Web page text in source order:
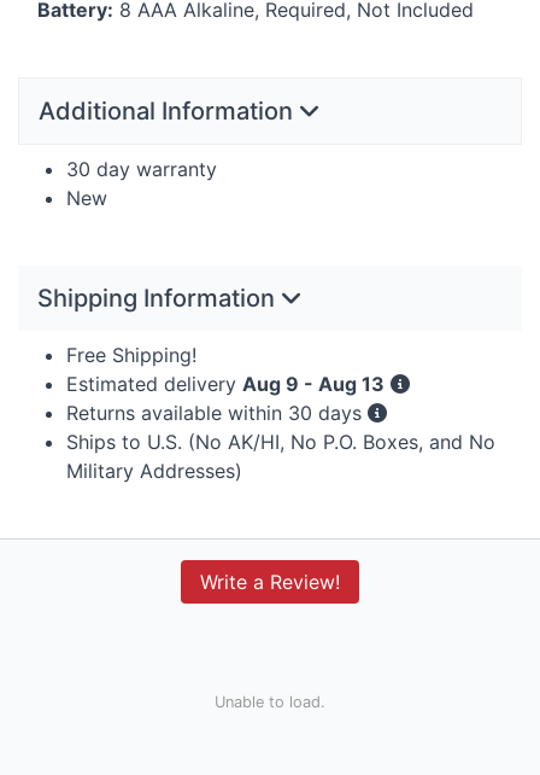
Battery: 8 AAA Alkaline, Required, Not Included
Additional Information
30 day warranty
New
Shipping Information
Free Shipping!
Estimated delivery Aug 9 - Aug 13
Returns available within 30 days
Ships to U.S. (No AK/HI, No P.O. Boxes, and No
Military Addresses)
Write a Review!
Unable to load.